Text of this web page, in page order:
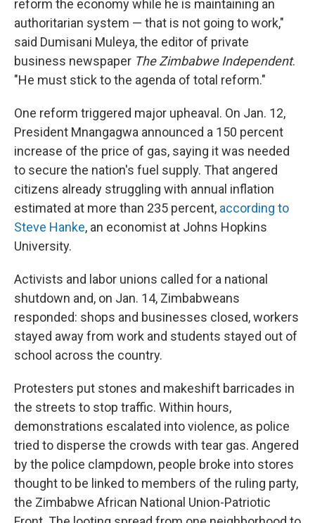
reform the economy while he is maintaining an
authoritarian system — that is not going to work,"
said Dumisani Muleya, the editor of private
business newspaper The Zimbabwe Independent.
"He must stick to the agenda of total reform."
One reform triggered major upheaval. On Jan. 12,
President Mnangagwa announced a 150 percent
increase of the price of gas, saying it was needed
to secure the nation's fuel supply. That angered
citizens already struggling with annual inflation
estimated at more than 235 percent, according to
Steve Hanke, an economist at Johns Hopkins
University.
Activists and labor unions called for a national
shutdown and, on Jan. 14, Zimbabweans
responded: shops and businesses closed, workers
stayed away from work and students stayed out of
school across the country.
Protesters put stones and makeshift barricades in
the streets to stop traffic. Within hours,
demonstrations escalated into violence, as police
tried to disperse the crowds with tear gas. Angered
by the police clampdown, people broke into stores
thought to be linked to members of the ruling party,
the Zimbabwe African National Union-Patriotic